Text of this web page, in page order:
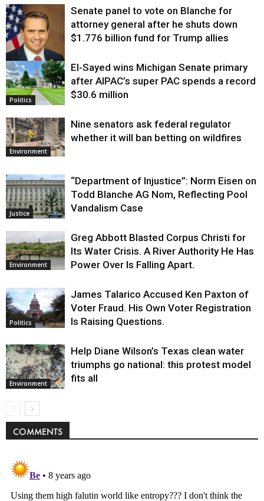
Justice
Senate panel to vote on Blanche for
attorney general after he shuts down
$1.776 billion fund for Trump allies
Politics
El-Sayed wins Michigan Senate primary
after AIPAC’s super PAC spends a record
$30.6 million
Environment
Nine senators ask federal regulator
whether it will ban betting on wildfires
Justice
“Department of Injustice”: Norm Eisen on
Todd Blanche AG Nom, Reflecting Pool
Vandalism Case
Environment
Greg Abbott Blasted Corpus Christi for
Its Water Crisis. A River Authority He Has
Power Over Is Falling Apart.
Politics
James Talarico Accused Ken Paxton of
Voter Fraud. His Own Voter Registration
Is Raising Questions.
Environment
Help Diane Wilson’s Texas clean water
triumphs go national: this protest model
fits all
COMMENTS